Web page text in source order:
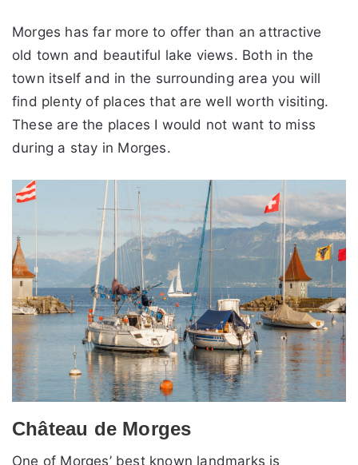
Morges has far more to offer than an attractive
old town and beautiful lake views. Both in the
town itself and in the surrounding area you will
find plenty of places that are well worth visiting.
These are the places I would not want to miss
during a stay in Morges.
Château de Morges
One of Morges’ best known landmarks is